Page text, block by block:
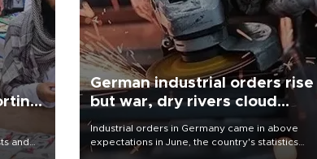
and
the
German industrial orders rise
but war, dry rivers cloud
outlook
Industrial orders in Germany came in above
expectations in June, the country's statistics
office said on Aug. 6, but analysts warned that